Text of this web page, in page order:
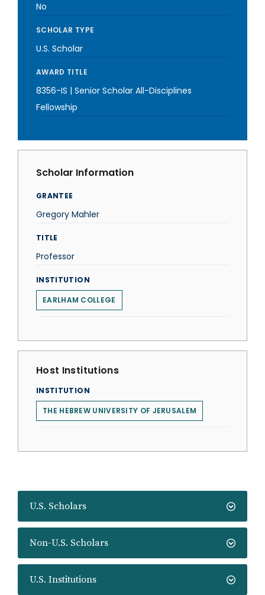
U.S. Scholars
Non-U.S. Scholars
U.S. Institutions
No
SCHOLAR TYPE
U.S. Scholar
AWARD TITLE
8356-IS | Senior Scholar All-Disciplines
Fellowship
Scholar Information
GRANTEE
Gregory Mahler
TITLE
Professor
INSTITUTION
EARLHAM COLLEGE
Host Institutions
INSTITUTION
THE HEBREW UNIVERSITY OF JERUSALEM